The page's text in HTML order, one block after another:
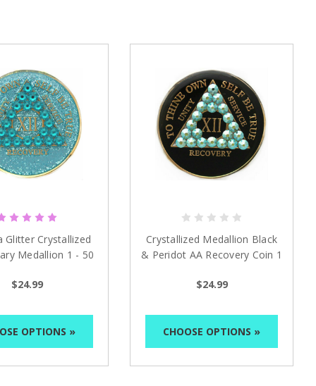
Glitter Crystallized
Medallion 1 - 50
$24.99
OPTIONS »
Crystallized Medallion Black
& Peridot AA Recovery Coin 1
$24.99
CHOOSE OPTIONS »